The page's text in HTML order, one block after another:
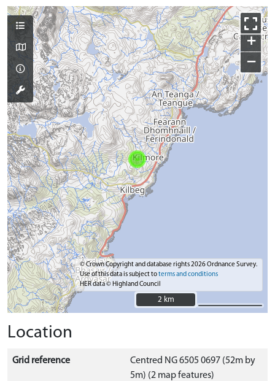
+
−
© Crown Copyright and database rights 2026 Ordnance Survey.
Use of this data is subject toterms and conditions
HER data © Highland Council
2 km
2 km
Location
Grid reference
Centred NG 6505 0697 (52m by
5m) (2 map features)